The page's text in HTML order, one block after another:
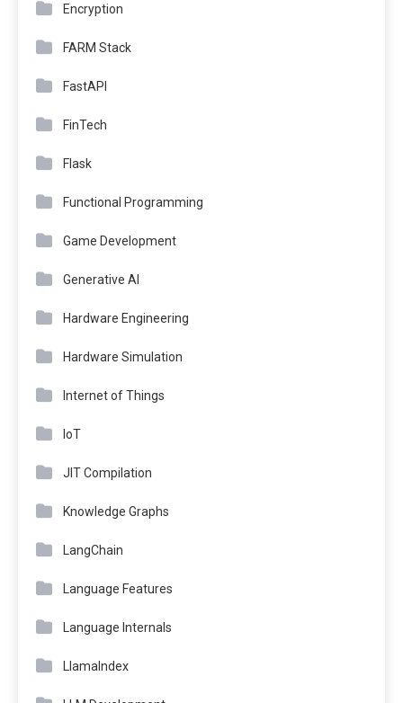
Encryption
FARM Stack
FastAPI
FinTech
Flask
Functional Programming
Game Development
Generative AI
Hardware Engineering
Hardware Simulation
Internet of Things
IoT
JIT Compilation
Knowledge Graphs
LangChain
Language Features
Language Internals
LlamaIndex